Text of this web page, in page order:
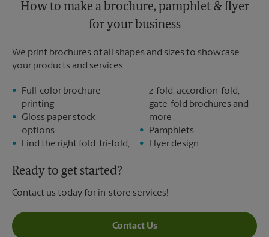
How to make a brochure, pamphlet & flyer
for your business
We print brochures of all shapes and sizes to showcase
your products and services.
Full-color brochure
printing
Gloss paper stock
options
Find the right fold: tri-fold,
z-fold, accordion-fold,
gate-fold brochures and
more
Pamphlets
Flyer design
Ready to get started?
Contact us today for in-store services!
Contact Us